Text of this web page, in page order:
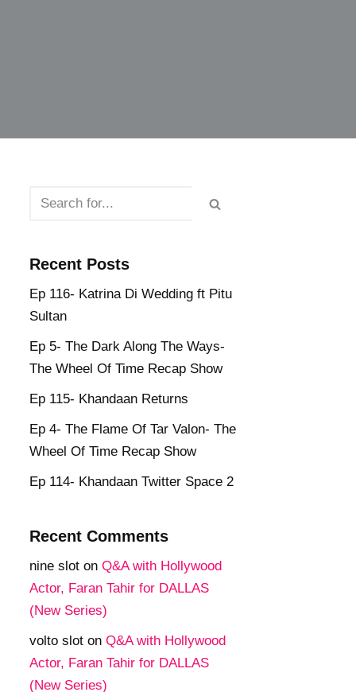
Recent Posts
Ep 116- Katrina Di Wedding ft Pitu
Sultan
Ep 5- The Dark Along The Ways-
The Wheel Of Time Recap Show
Ep 115- Khandaan Returns
Ep 4- The Flame Of Tar Valon- The
Wheel Of Time Recap Show
Ep 114- Khandaan Twitter Space 2
Recent Comments
nine slot on Q&A with Hollywood
Actor, Faran Tahir for DALLAS
(New Series)
volto slot on Q&A with Hollywood
Actor, Faran Tahir for DALLAS
(New Series)